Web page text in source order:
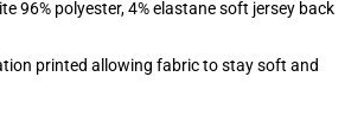
96% polyester, 4% elastane soft jersey back
printed allowing fabric to stay soft and